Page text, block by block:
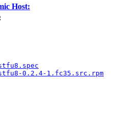
Host:
0.2.4-1.fc35.src.rpm